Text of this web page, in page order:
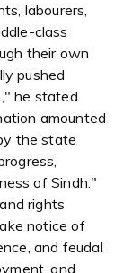
labourers,
class
their own
pushed
he stated.
amounted
the state
of Sindh."
rights
notice of
and feudal
and